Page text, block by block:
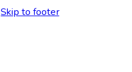
Skip to footer